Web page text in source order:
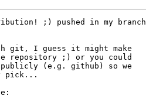
;) pushed in my branch
git, I guess it might make
repository ;) or you could
publicly (e.g. github) so we
pick...